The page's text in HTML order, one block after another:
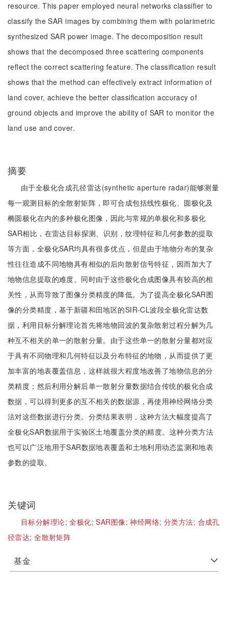
resource. This paper employed neural networks classifier to
classify the SAR images by combining them with polarimetric
synthesized SAR power image. The decomposition result
shows that the decomposed three scattering components
reflect the correct scattering feature. The classification result
shows that the method can effectively extract information of
land cover, achieve the better classification accuracy of
ground objects and improve the ability of SAR to monitor the
land use and cover.
摘要
由于全极化合成孔径雷达(synthetic aperture radar)能够测量
每一观测目标的全散射矩阵，即可合成包括线性极化、圆极化及
椭圆极化在内的多种极化图像，因此与常规的单极化和多极化
SAR相比，在雷达目标探测、识别，纹理特征和几何参数的提取
等方面，全极化SAR均具有很多优点，但是由于地物分布的复杂
性往往造成不同地物具有相似的后向散射信号特征，因而加大了
地物信息提取的难度。同时由于这些极化合成图像具有较高的相
关性，从而导致了图像分类精度的降低。为了提高全极化SAR图
像的分类精度，基于新疆和田地区的SIR-CL波段全极化雷达数
据，利用目标分解理论首先将地物回波的复杂散射过程分解为几
种互不相关的单一的散射分量。由于这些单一的散射分量都对应
于具有不同物理和几何特征以及分布特征的地物，从而提供了更
加丰富的地表覆盖信息，这样就很大程度地改善了地物信息的分
类精度；然后利用分解后单一散射分量数据结合传统的极化合成
数据，可以得到更多的互不相关的数据源，再使用神经网络分类
法对这些数据进行分类。分类结果表明，这种方法大幅度提高了
全极化SAR数据用于实验区土地覆盖分类的精度。这种分类方法
也可以广泛地用于SAR数据地表覆盖和土地利用动态监测和地表
参数的提取。
关键词
目标分解理论;全极化;SAR图像;神经网络; 分类方法; 合成孔
径雷达;全散射矩阵
基金